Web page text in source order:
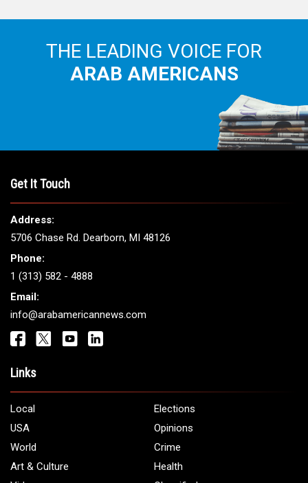
THE LEADING VOICE FOR
ARAB AMERICANS
Get It Touch
Address:
5706 Chase Rd. Dearborn, MI 48126
Phone:
1 (313) 582 - 4888
Email:
info@arabamericannews.com
Links
Local
Elections
USA
Opinions
World
Crime
Art & Culture
Health